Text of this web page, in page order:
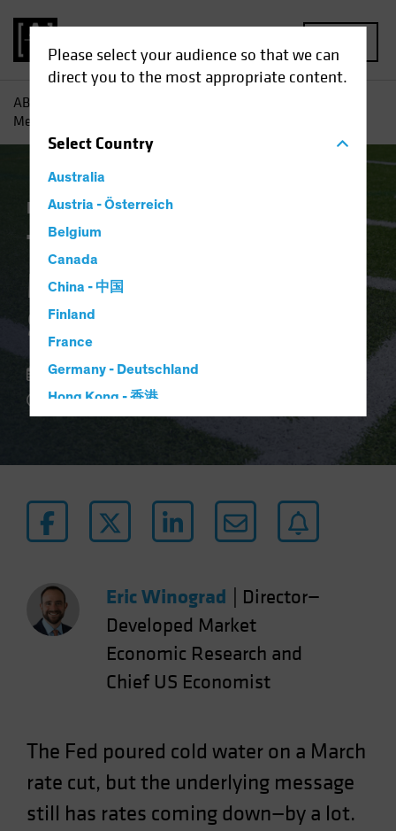
Please select your audience so that we can
direct you to the most appropriate content.
SelectCountry
Australia
Austria - Österreich
Belgium
Canada
China - 中国
Finland
France
Germany - Deutschland
Hong Kong - 香港
Japan - 日本
Latin America
Netherlands
New Zealand
Other Asia-Pacific
Singapore
South Korea - 대한민국
Spain
AB
Message Makes the Sidelines Risky
Economics Fixed Income
The Fed’s Rate
Message Makes the
Sidelines Risky
06 February 2024
2 min read
Eric Winograd
Director—
Developed Market
Economic Research and
Chief US Economist
The Fed poured cold water on a March
rate cut, but the underlying message
still has rates coming down—by a lot.